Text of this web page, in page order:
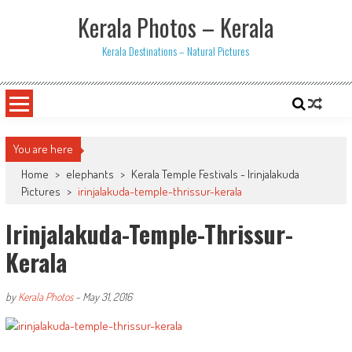
Kerala Photos – Kerala
Kerala Destinations – Natural Pictures
You are here
Home > elephants > Kerala Temple Festivals - Irinjalakuda
Pictures > irinjalakuda-temple-thrissur-kerala
Irinjalakuda-Temple-Thrissur-
Kerala
byKerala Photos- May 31, 2016